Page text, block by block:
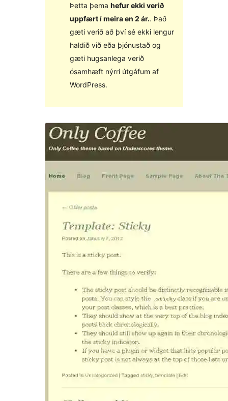
Þetta þema hefur ekki verið
uppfært í meira en 2 ár.. Það
gæti verið að því sé ekki lengur
haldið við eða þjónustað og
gæti hugsanlega verið
ósamhæft nýrri útgáfum af
WordPress.